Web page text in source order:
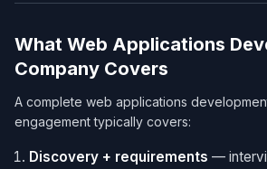
What Web Applications
Company Covers
A complete web applications
engagement typically covers:
Discovery + requirements —